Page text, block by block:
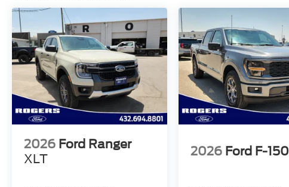
2026 Ford Ranger
XLT
2026 Ford F-150